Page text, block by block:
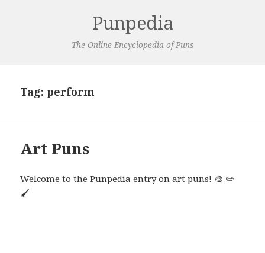
Punpedia
The Online Encyclopedia of Puns
Tag:perform
Art Puns
Welcome to the Punpedia entry on art puns! 🎨 ✏️
🖌️